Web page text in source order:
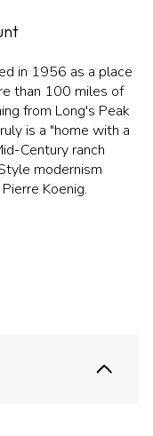
in 1956 as a place
than 100 miles of
from Long's Peak
is a "home with a
Century ranch
modernism
Koenig.